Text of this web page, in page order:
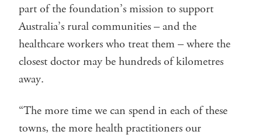
part of the foundation’s mission to support
Australia’s rural communities – and the
healthcare workers who treat them – where the
closest doctor may be hundreds of kilometres
away.
“The more time we can spend in each of these
towns, the more health practitioners our